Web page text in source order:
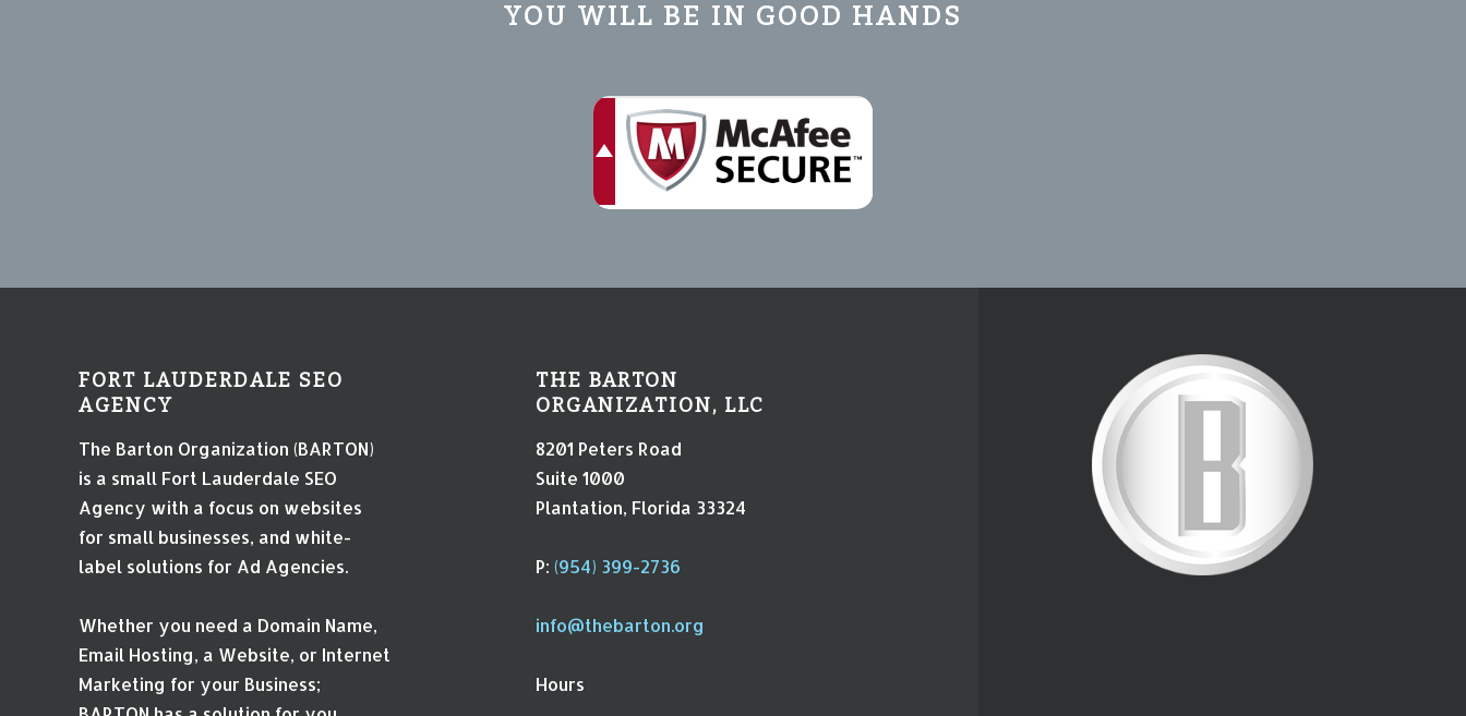
YOU WILL BE IN GOOD HANDS
FORT LAUDERDALE SEO
AGENCY
The Barton Organization (BARTON)
is a small Fort Lauderdale SEO
Agency with a focus on websites
for small businesses, and white-
label solutions for Ad Agencies.
Whether you need a Domain Name,
Email Hosting, a Website, or Internet
Marketing for your Business;
THE BARTON
ORGANIZATION, LLC
8201 Peters Road
Suite 1000
Plantation, Florida 33324
P: (954) 399-2736
info@thebarton.org
Hours